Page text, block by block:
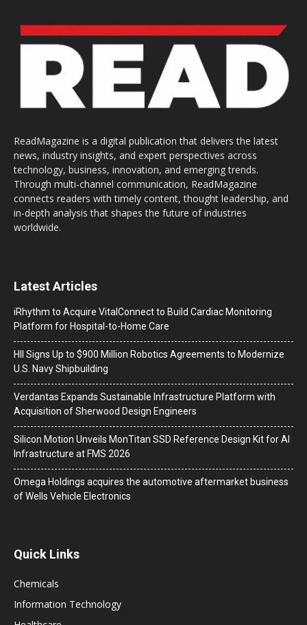
ReadMagazine is a digital publication that delivers the latest
news, industry insights, and expert perspectives across
technology, business, innovation, and emerging trends.
Through multi-channel communication, ReadMagazine
connects readers with timely content, thought leadership, and
in-depth analysis that shapes the future of industries
worldwide.
Latest Articles
iRhythm to Acquire VitalConnect to Build Cardiac Monitoring
Platform for Hospital-to-Home Care
HII Signs Up to $900 Million Robotics Agreements to Modernize
U.S. Navy Shipbuilding
Verdantas Expands Sustainable Infrastructure Platform with
Acquisition of Sherwood Design Engineers
Silicon Motion Unveils MonTitan SSD Reference Design Kit for AI
Infrastructure at FMS 2026
Omega Holdings acquires the automotive aftermarket business
of Wells Vehicle Electronics
Quick Links
Chemicals
Information Technology